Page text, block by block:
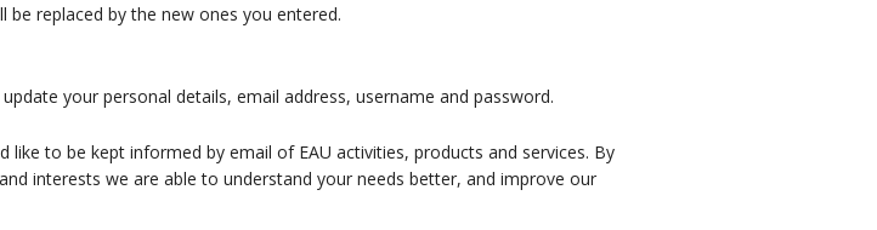
be replaced by the new ones you entered.
your personal details, email address, username and password.
to be kept informed by email of EAU activities, products and services. By
interests we are able to understand your needs better, and improve our